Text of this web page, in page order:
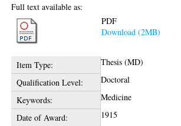
Full text available as:
PDF
Download (2MB)
Item Type:
Thesis (MD)
Qualification Level:
Doctoral
Keywords:
Medicine
Date of Award:
1915